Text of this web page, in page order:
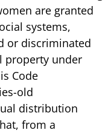
are granted
systems,
or discriminated
property under
Code
old
distribution
from a